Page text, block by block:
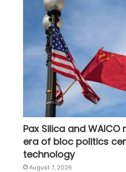
Pax Silica and
era of bloc politics
technology
August 7, 2026